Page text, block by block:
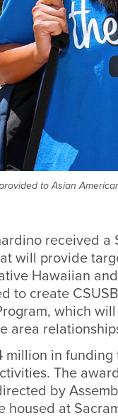
to Asian
received
will provide
Hawaiian
to create
which
area
million in
The
by
housed at